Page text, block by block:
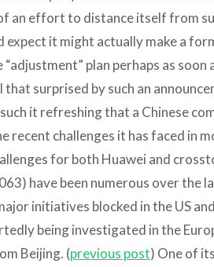
an effort to distance itself from
expect it might actually make a
plan perhaps as soon
surprised by such an
it refreshing that a Chinese
recent challenges it has faced in
for both Huawei and
have been numerous over the
initiatives blocked in the US
being investigated in the
Beijing. (previous post) One of